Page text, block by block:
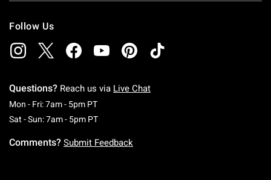
Follow Us
Questions? Reach us via Live Chat
Mon - Fri: 7am - 5pm PTMonday To Friday: 7 AM To 5 PM Pacific Time
Sat - Sun: 7am - 5pm PTSaturday To Sunday: 7 AM To 5 PM Pacific
Comments? Submit Feedback